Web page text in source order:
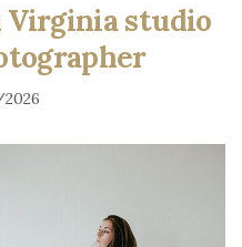
Virginia studio